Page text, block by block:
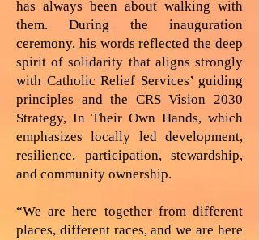
has always been about walking with
them. During the inauguration
ceremony, his words reflected the deep
spirit of solidarity that aligns strongly
with Catholic Relief Services’ guiding
principles and the CRS Vision 2030
Strategy, In Their Own Hands, which
emphasizes locally led development,
resilience, participation, stewardship,
and community ownership.
“We are here together from different
places, different races, and we are here